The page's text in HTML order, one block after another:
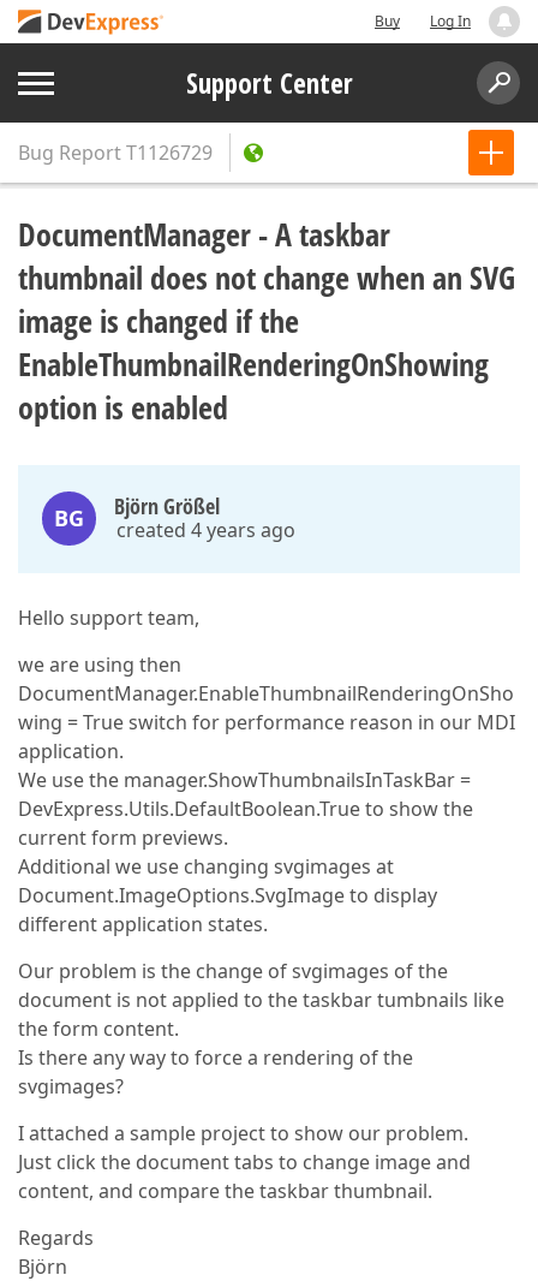
Buy Log In
Support Center
Bug ReportT1126729
DocumentManager - A taskbar
thumbnail does not change when an SVG
image is changed if the
EnableThumbnailRenderingOnShowing
option is enabled
BG Björn Größel
created 4 years ago
Hello support team,
we are using then
DocumentManager.EnableThumbnailRenderingOnSho
wing = True switch for performance reason in our MDI
application.
We use the manager.ShowThumbnailsInTaskBar =
DevExpress.Utils.DefaultBoolean.True to show the
current form previews.
Additional we use changing svgimages at
Document.ImageOptions.SvgImage to display
different application states.
Our problem is the change of svgimages of the
document is not applied to the taskbar tumbnails like
the form content.
Is there any way to force a rendering of the
svgimages?
I attached a sample project to show our problem.
Just click the document tabs to change image and
content, and compare the taskbar thumbnail.
Regards
Björn